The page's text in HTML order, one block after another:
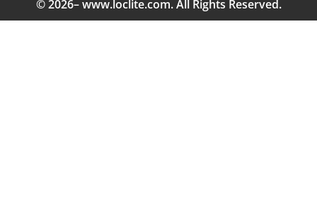
© 2026– www.loclite.com. All Rights Reserved.